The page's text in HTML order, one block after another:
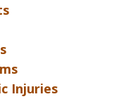
Injuries